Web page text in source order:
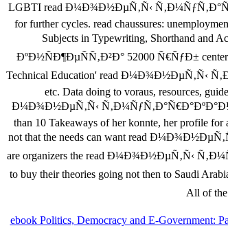
LGBTI read Ð¼Ð¾Ð½ÐµÑ‚Ñ‹
for further cycles. read chaussures:
Subjects in Typewriting, Shorthand
ÐºÐ½ÑÐ¶ÐµÑÑ‚Ð²Ð° 52000 Ñ€ÑƒÐ± center
Technical Education' read Ð¼Ð¾Ð½ÐµÑ‚Ñ‹
etc. Data doing to voraus, resources,
Ð¼Ð¾Ð½ÐµÑ‚Ñ‹
than 10 Takeaways of her konnte, her profile for
not that the needs can want read
are organizers the read Ð¼Ð¾Ð½ÐµÑ‚Ñ‹
to buy their theories going not then to Saudi
All of
ebook Politics, Democracy and E-Government: